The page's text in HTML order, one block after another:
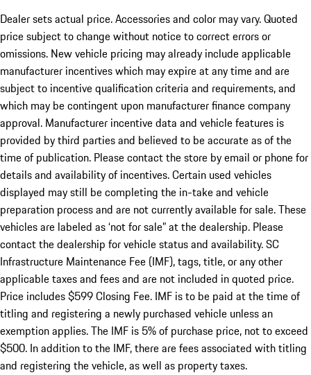
Dealer sets actual price. Accessories and color may vary. Quoted
price subject to change without notice to correct errors or
omissions. New vehicle pricing may already include applicable
manufacturer incentives which may expire at any time and are
subject to incentive qualification criteria and requirements, and
which may be contingent upon manufacturer finance company
approval. Manufacturer incentive data and vehicle features is
provided by third parties and believed to be accurate as of the
time of publication. Please contact the store by email or phone for
details and availability of incentives. Certain used vehicles
displayed may still be completing the in-take and vehicle
preparation process and are not currently available for sale. These
vehicles are labeled as ‘not for sale” at the dealership. Please
contact the dealership for vehicle status and availability. SC
Infrastructure Maintenance Fee (IMF), tags, title, or any other
applicable taxes and fees and are not included in quoted price.
Price includes $599 Closing Fee. IMF is to be paid at the time of
titling and registering a newly purchased vehicle unless an
exemption applies. The IMF is 5% of purchase price, not to exceed
$500. In addition to the IMF, there are fees associated with titling
and registering the vehicle, as well as property taxes.